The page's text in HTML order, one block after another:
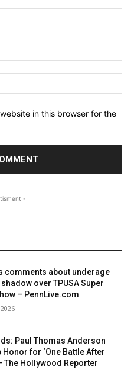
in this browser for the
-
comments about underage
over TPUSA Super
– PennLive.com
Paul Thomas Anderson
Honor for ‘One Battle After
The Hollywood Reporter